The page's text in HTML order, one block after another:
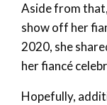
Aside from
show off her
2020, she
her fiancé
Hopefully,